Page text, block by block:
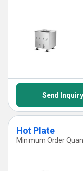
Send Inquiry
Hot Plate
Minimum Order